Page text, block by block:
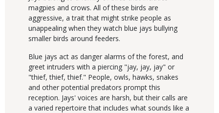
magpies and crows. All of these birds are
aggressive, a trait that might strike people as
unappealing when they watch blue jays bullying
smaller birds around feeders.
Blue jays act as danger alarms of the forest, and
greet intruders with a piercing "jay, jay, jay" or
"thief, thief, thief." People, owls, hawks, snakes
and other potential predators prompt this
reception. Jays' voices are harsh, but their calls are
a varied repertoire that includes what sounds like a